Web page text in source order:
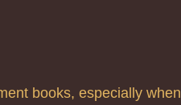
books, especially when